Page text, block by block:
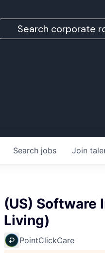
Search corporate
Search jobs Join
(US) Software
Living)
PointClickCare